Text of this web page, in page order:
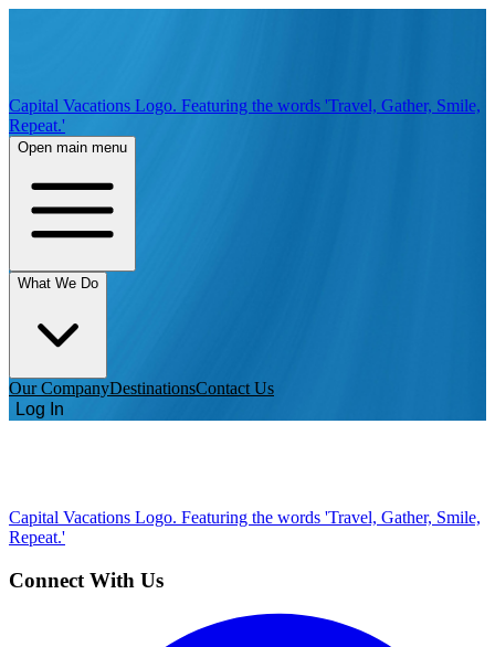
Capital Vacations Logo. Featuring the words 'Travel, Gather, Smile,
Repeat.'
Open main menu
What We Do
Our CompanyDestinationsContact Us
Log In
Capital Vacations Logo. Featuring the words 'Travel, Gather, Smile,
Repeat.'
Connect With Us